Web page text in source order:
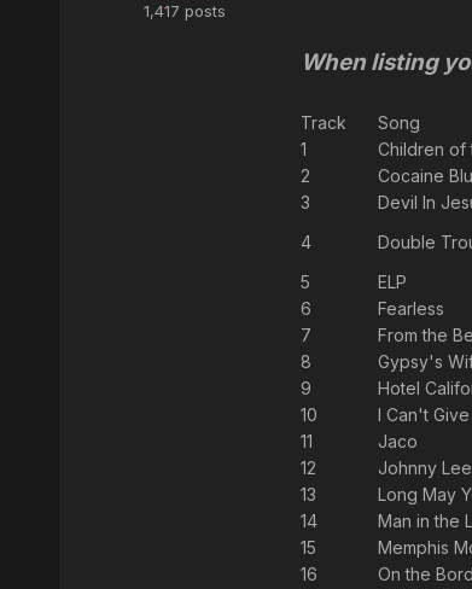
1,417 posts
When listing
Track Song
1
Children of
2
Cocaine
3
Devil In
4
Double
5
ELP
6
Fearless
7
From the
8
Gypsy's
9
Hotel
10
I Can't
11
Jaco
12
Johnny
13
Long May
14
Man in the
15
Memphis
16
On the